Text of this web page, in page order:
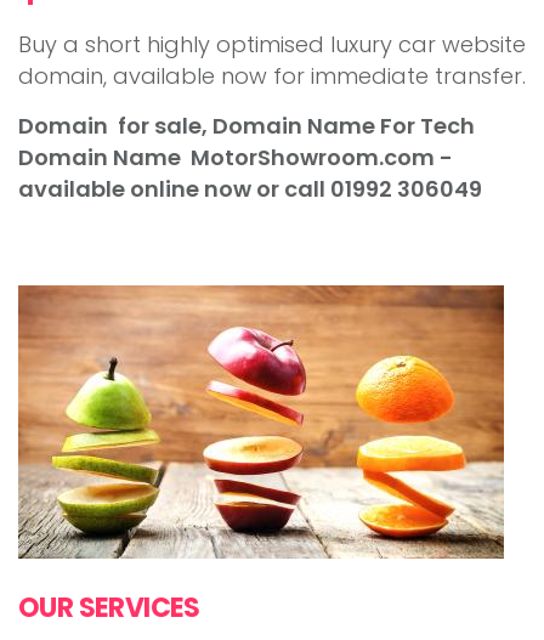
"Domain Name For Tech Domain Name"
Buy a short highly optimised luxury car website
domain, available now for immediate transfer.
Domain for sale, Domain Name For Tech
Domain Name MotorShowroom.com -
available online now or call 01992 306049
OUR SERVICES